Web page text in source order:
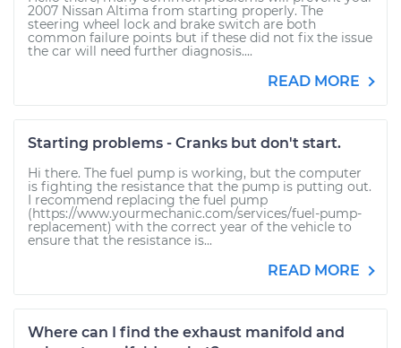
2007 Nissan Altima from starting properly. The
steering wheel lock and brake switch are both
common failure points but if these did not fix the issue
the car will need further diagnosis....
READ MORE
Starting problems - Cranks but don't start.
Hi there. The fuel pump is working, but the computer
is fighting the resistance that the pump is putting out.
I recommend replacing the fuel pump
(https://www.yourmechanic.com/services/fuel-pump-
replacement) with the correct year of the vehicle to
ensure that the resistance is...
READ MORE
Where can I find the exhaust manifold and